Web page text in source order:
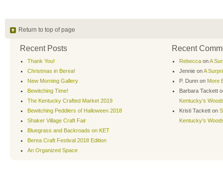
Return to top of page
Recent Posts
Thank You!
Christmas in Berea!
New Morning Gallery
Bewitching Time!
The Kentucky Crafted Market 2019
Bewitching Peddlers of Halloween 2018
Shaker Village Craft Fair
Bluegrass and Backroads on KET
Berea Craft Festival 2018 Edition
An Organized Space
Recent
Rebecca onA
Jennie onA
P. Dunn on More
Barbara Tackett
Kentucky’s
Kristi Tackett on
Kentucky’s